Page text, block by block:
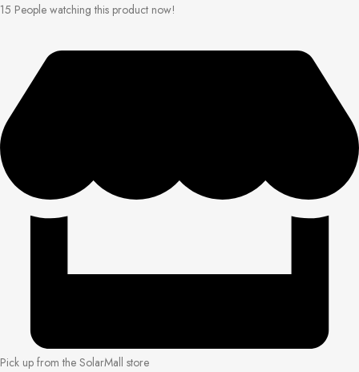
15 People watching this product now!
Pick up from the SolarMall store